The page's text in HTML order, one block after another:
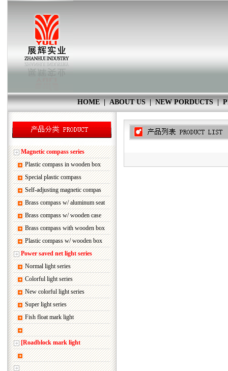
HOME|ABOUT US|NEW PORDUCTS|
Magnetic compass series
Plastic compass in wooden box
Special plastic compass
Self-adjusting magnetic compas
Brass compass w/ aluminum seat
Brass compass w/ wooden case
Brass compass with wooden box
Plastic compass w/ wooden box
Power saved net light series
Normal light series
Colorful light series
New colorful light series
Super light series
Fish float mark light
[Roadblock mark light